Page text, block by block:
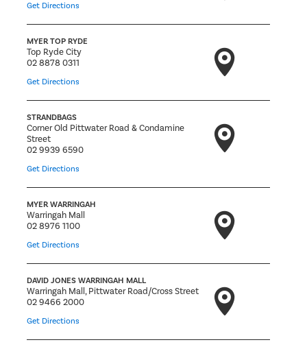
Get Directions
MYER TOP RYDE
Top Ryde City
02 8878 0311
Get Directions
STRANDBAGS
Corner Old Pittwater Road & Condamine
Street
02 9939 6590
Get Directions
MYER WARRINGAH
Warringah Mall
02 8976 1100
Get Directions
DAVID JONES WARRINGAH MALL
Warringah Mall, Pittwater Road/Cross Street
02 9466 2000
Get Directions